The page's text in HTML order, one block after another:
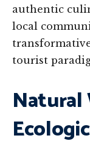
authentic
local
tourist
Natural